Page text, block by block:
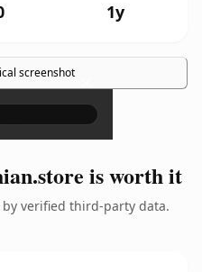
1y
screenshot ×
is worth it
by verified third-party data.